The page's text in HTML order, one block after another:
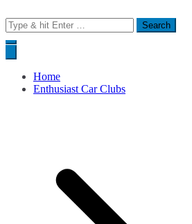
Search
for:
Home
Enthusiast Car Clubs